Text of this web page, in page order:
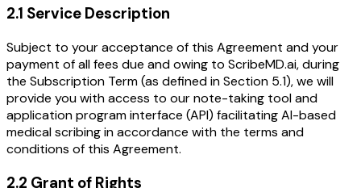
2.1 Service Description
Subject to your acceptance of this Agreement and your
payment of all fees due and owing to ScribeMD.ai, during
the Subscription Term (as defined in Section 5.1), we will
provide you with access to our note-taking tool and
application program interface (API) facilitating AI-based
medical scribing in accordance with the terms and
conditions of this Agreement.
2.2 Grant of Rights